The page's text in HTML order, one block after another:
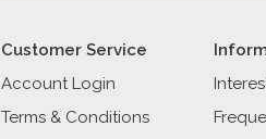
Customer Service
Account Login
Terms & Conditions